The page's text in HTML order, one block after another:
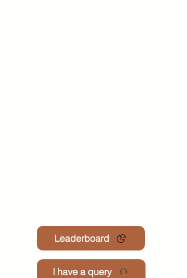
Leaderboard
I have a query